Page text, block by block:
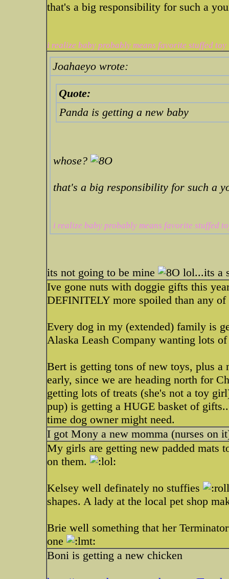
that's a big responsibility for such a
i realize baby probably means favorite stuffed toy
Joahaeyo wrote:
Quote:
Panda is getting a new baby
whose?
that's a big responsibility for such a
i realize baby probably means favorite stuffed
its not going to be mine
lol...its a
Ive gone nuts with doggie gifts this
DEFINITELY more spoiled than any
Every dog in my (extended) family is
Alaska Leash Company wanting lots
Bert is getting tons of new toys, plus a
early, since we are heading north for
getting lots of treats (she's not a toy
pup) is getting a HUGE basket of
time dog owner might need.
I got Mony a new momma (nurses on
My girls are getting new padded mats
on them.
Kelsey well definately no stuffies
shapes. A lady at the local pet shop
Brie well something that her
one
Boni is getting a new chicken